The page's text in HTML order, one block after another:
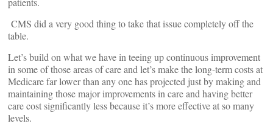
CMS did a very good thing to take that issue completely off the
table.
Let’s build on what we have in teeing up continuous improvement
in some of those areas of care and let’s make the long-term costs at
Medicare far lower than any one has projected just by making and
maintaining those major improvements in care and having better
care cost significantly less because it’s more effective at so many
levels.